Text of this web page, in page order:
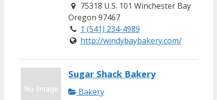
75318 U.S. 101 Winchester Bay
Oregon 97467
1 (541) 234-4989
http://windybaybakery.com/
Sugar Shack Bakery
Bakery